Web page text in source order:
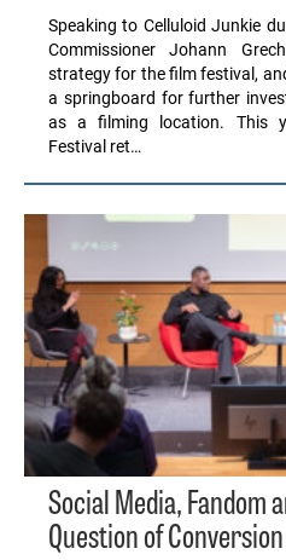
Speaking to Celluloid Junkie
Commissioner Johann
strategy for the film festival,
a springboard for further
as a filming location. This
Festival ret…
Social Media, Fandom
Question of Conversion